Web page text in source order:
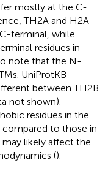
mostly at the C-
TH2A and H2A
terminal, while
residues in
note that the N-
UniProtKB
between TH2B
not shown).
residues in the
to those in
likely affect the
().